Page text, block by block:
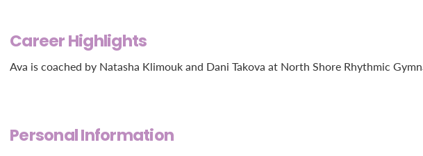
Career Highlights
Ava is coached by Natasha Klimouk and Dani Takova at North Shore Rhythmic
Personal Information